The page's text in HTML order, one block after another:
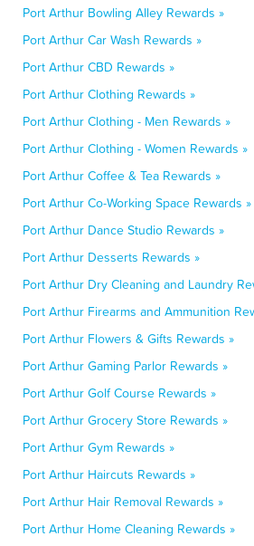
Port Arthur Bowling Alley Rewards »
Port Arthur Car Wash Rewards »
Port Arthur CBD Rewards »
Port Arthur Clothing Rewards »
Port Arthur Clothing - Men Rewards »
Port Arthur Clothing - Women Rewards »
Port Arthur Coffee & Tea Rewards »
Port Arthur Co-Working Space Rewards »
Port Arthur Dance Studio Rewards »
Port Arthur Desserts Rewards »
Port Arthur Dry Cleaning and Laundry
Port Arthur Firearms and Ammunition
Port Arthur Flowers & Gifts Rewards »
Port Arthur Gaming Parlor Rewards »
Port Arthur Golf Course Rewards »
Port Arthur Grocery Store Rewards »
Port Arthur Gym Rewards »
Port Arthur Haircuts Rewards »
Port Arthur Hair Removal Rewards »
Port Arthur Home Cleaning Rewards »